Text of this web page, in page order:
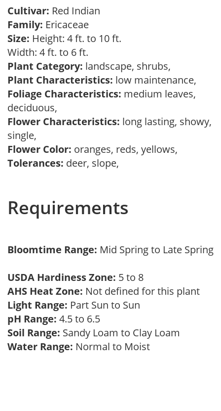
Cultivar: Red Indian
Family: Ericaceae
Size: Height: 4 ft. to 10 ft.
Width: 4 ft. to 6 ft.
Plant Category: landscape, shrubs,
Plant Characteristics: low maintenance,
Foliage Characteristics: medium leaves,
deciduous,
Flower Characteristics: long lasting, showy,
single,
Flower Color: oranges, reds, yellows,
Tolerances: deer, slope,
Requirements
Bloomtime Range: Mid Spring to Late Spring
USDA Hardiness Zone: 5 to 8
AHS Heat Zone: Not defined for this plant
Light Range: Part Sun to Sun
pH Range: 4.5 to 6.5
Soil Range: Sandy Loam to Clay Loam
Water Range: Normal to Moist